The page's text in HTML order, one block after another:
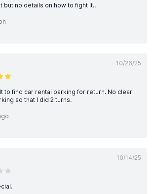
but no details on how to fight it..
10/26/25
to find car rental parking for return. No clear
so that I did 2 turns.
10/14/25